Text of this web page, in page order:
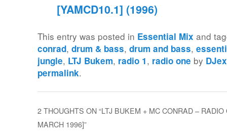
[YAMCD10.1] (1996)
This entry was posted in Essential Mix and
conrad,drum & bass,drum and bass,
jungle, LTJ Bukem, radio 1, radio one by
permalink.
2 THOUGHTS ON “LTJ BUKEM + MC CONRAD –
MARCH 1996]”